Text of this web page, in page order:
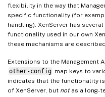
flexibility in the way that
specific functionality (for
handling). XenServer has
functionality used in our own
these mechanisms are
Extensions to the Management
other-config map keys to
indicates that the functionality
of XenServer, but notas a long-